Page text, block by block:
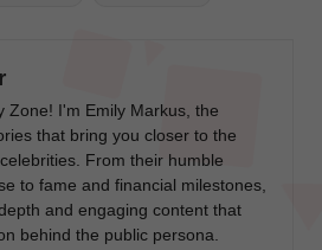
Zone! I'm Emily Markus, the
that bring you closer to the
From their humble
to fame and financial milestones,
and engaging content that
behind the public persona.